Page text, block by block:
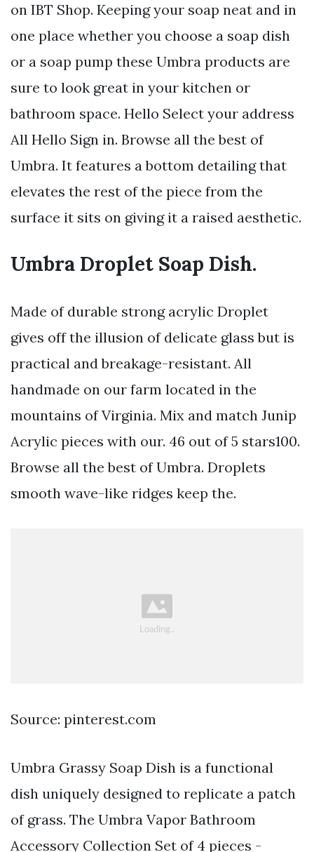
on IBT Shop. Keeping your soap neat and in
one place whether you choose a soap dish
or a soap pump these Umbra products are
sure to look great in your kitchen or
bathroom space. Hello Select your address
All Hello Sign in. Browse all the best of
Umbra. It features a bottom detailing that
elevates the rest of the piece from the
surface it sits on giving it a raised aesthetic.
Umbra Droplet Soap Dish.
Made of durable strong acrylic Droplet
gives off the illusion of delicate glass but is
practical and breakage-resistant. All
handmade on our farm located in the
mountains of Virginia. Mix and match Junip
Acrylic pieces with our. 46 out of 5 stars100.
Browse all the best of Umbra. Droplets
smooth wave-like ridges keep the.
Source: pinterest.com
Umbra Grassy Soap Dish is a functional
dish uniquely designed to replicate a patch
of grass. The Umbra Vapor Bathroom
Accessory Collection Set of 4 pieces -